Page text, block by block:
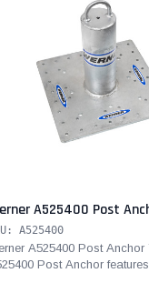
A525400 Post
A525400
A525400 Post Anchor
Post Anchor